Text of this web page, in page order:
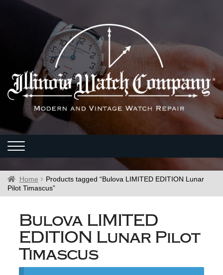
Home
Products tagged “Bulova LIMITED EDITION Lunar
Pilot Timascus”
Bulova LIMITED
EDITION Lunar Pilot
Timascus